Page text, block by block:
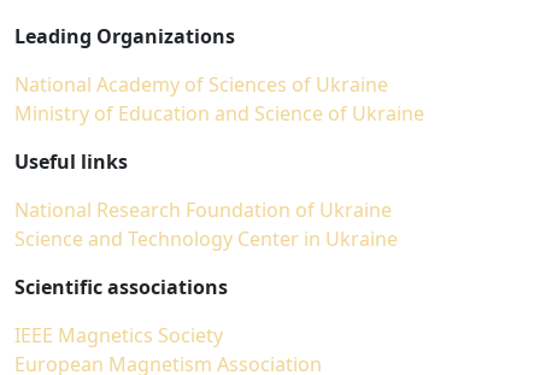
Leading Organizations
National Academy of Sciences of Ukraine
Ministry of Education and Science of Ukraine
Useful links
National Research Foundation of Ukraine
Science and Technology Center in Ukraine
Scientific associations
IEEE Magnetics Society
European Magnetism Association